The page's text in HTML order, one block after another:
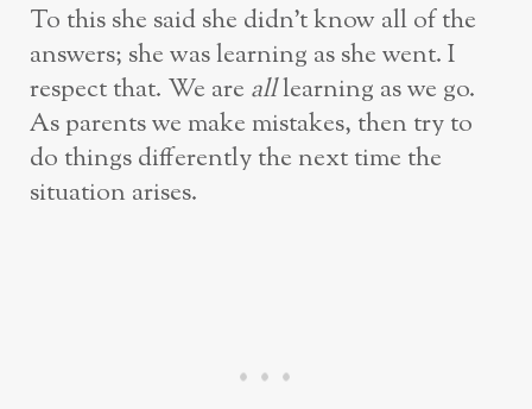
To this she said she didn’t know all of the
answers; she was learning as she went. I
respect that. We are alllearning as we go.
As parents we make mistakes, then try to
do things differently the next time the
situation arises.